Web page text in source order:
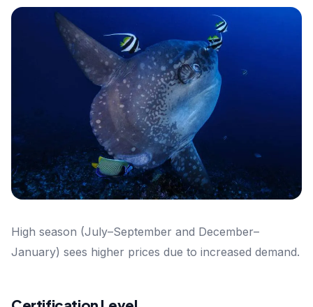
High season (July–September and December–
January) sees higher prices due to increased demand.